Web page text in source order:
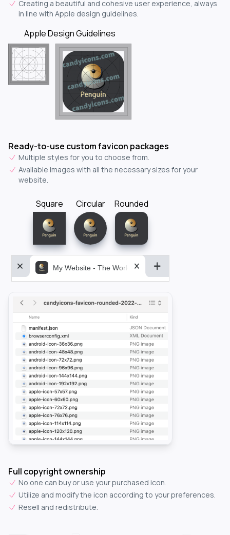
Creating a beautiful and cohesive user experience, always
in line with Apple design guidelines.
Apple Design Guidelines
Ready-to-use custom favicon packages
Multiple styles for you to choose from.
Available images with all the necessary sizes for your
website.
Square Circular Rounded
My Website - The World&aposs Most Powerful...
Full copyright ownership
No one can buy or use your purchased icon.
Utilize and modify the icon according to your preferences.
Resell and redistribute.